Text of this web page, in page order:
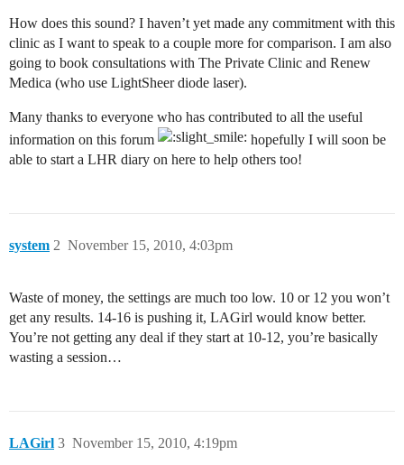
How does this sound? I haven’t yet made any commitment with this
clinic as I want to speak to a couple more for comparison. I am also
going to book consultations with The Private Clinic and Renew
Medica (who use LightSheer diode laser).
Many thanks to everyone who has contributed to all the useful
information on this forum
hopefully I will soon be
able to start a LHR diary on here to help others too!
system November 15, 2010, 4:03pm
2
Waste of money, the settings are much too low. 10 or 12 you won’t
get any results. 14-16 is pushing it, LAGirl would know better.
You’re not getting any deal if they start at 10-12, you’re basically
wasting a session…
LAGirl November 15, 2010, 4:19pm
3